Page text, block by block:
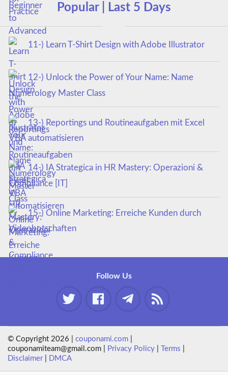
Popular | Last 5 Days
11-) Learn T-Shirt Design with Adobe Illustrator
12-) Unlock the Power of Your Name: Name
Numerology Master Class
13-) Reportings und Routineaufgaben mit Excel
VBA automatisieren
14-) IA Strategica in HR Mastery: Operazioni &
Compliance [IT]
15-) Online Marketing: Erreiche Kunden durch
Videobotschaften
Follow Us
© Copyright 2026 |couponami.com
couponamiteam@gmail.com |
Privacy Policy Terms
Disclaimer| DMCA